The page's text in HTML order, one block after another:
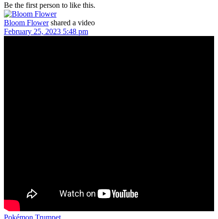
Be the first person to like this.
Bloom Flower shared a video
February 25, 2023 5:48 pm
Pokémon Trumpet